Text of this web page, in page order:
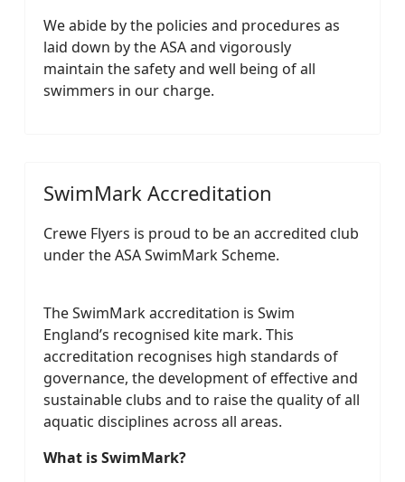
We abide by the policies and procedures as
laid down by the ASA and vigorously
maintain the safety and well being of all
swimmers in our charge.
SwimMark Accreditation
Crewe Flyers is proud to be an accredited club
under the ASA SwimMark Scheme.
The SwimMark accreditation is Swim
England’s recognised kite mark. This
accreditation recognises high standards of
governance, the development of effective and
sustainable clubs and to raise the quality of all
aquatic disciplines across all areas.
What is SwimMark?